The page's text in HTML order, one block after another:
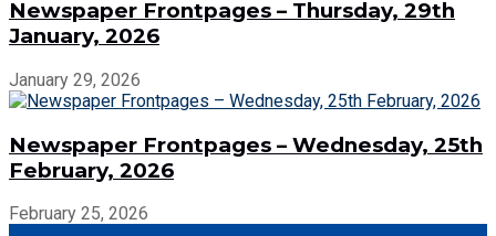
Newspaper Frontpages – Thursday, 29th
January, 2026
January 29, 2026
Newspaper Frontpages – Wednesday, 25th
February, 2026
February 25, 2026